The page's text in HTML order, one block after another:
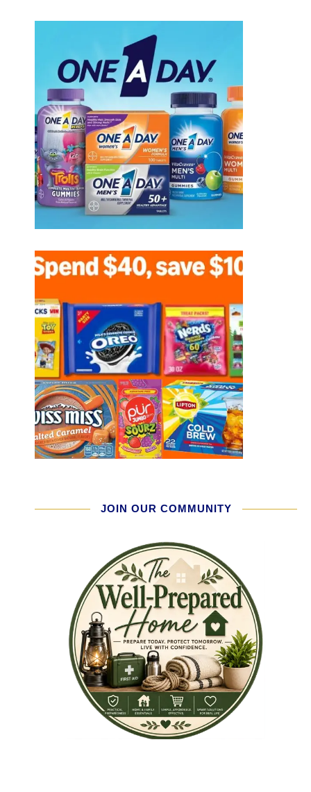
JOIN OUR COMMUNITY